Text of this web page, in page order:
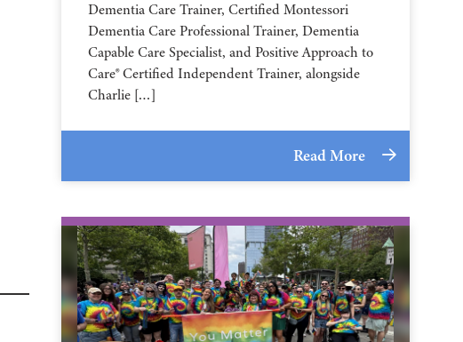
Dementia Care Trainer, Certified Montessori
Dementia Care Professional Trainer, Dementia
Capable Care Specialist, and Positive Approach to
Care® Certified Independent Trainer, alongside
Charlie […]
Read More